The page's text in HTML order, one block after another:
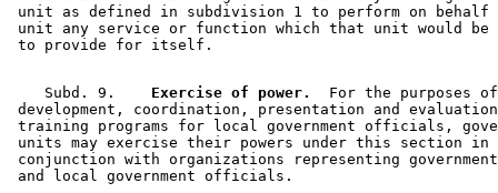
unit as defined in subdivision 1 to perform on
unit any service or function which that unit would be
    Subd. 9.
  Exercise of power.
For the purposes
development, coordination, presentation and
training programs for local government officials,
units may exercise their powers under this section in
conjunction with organizations representing